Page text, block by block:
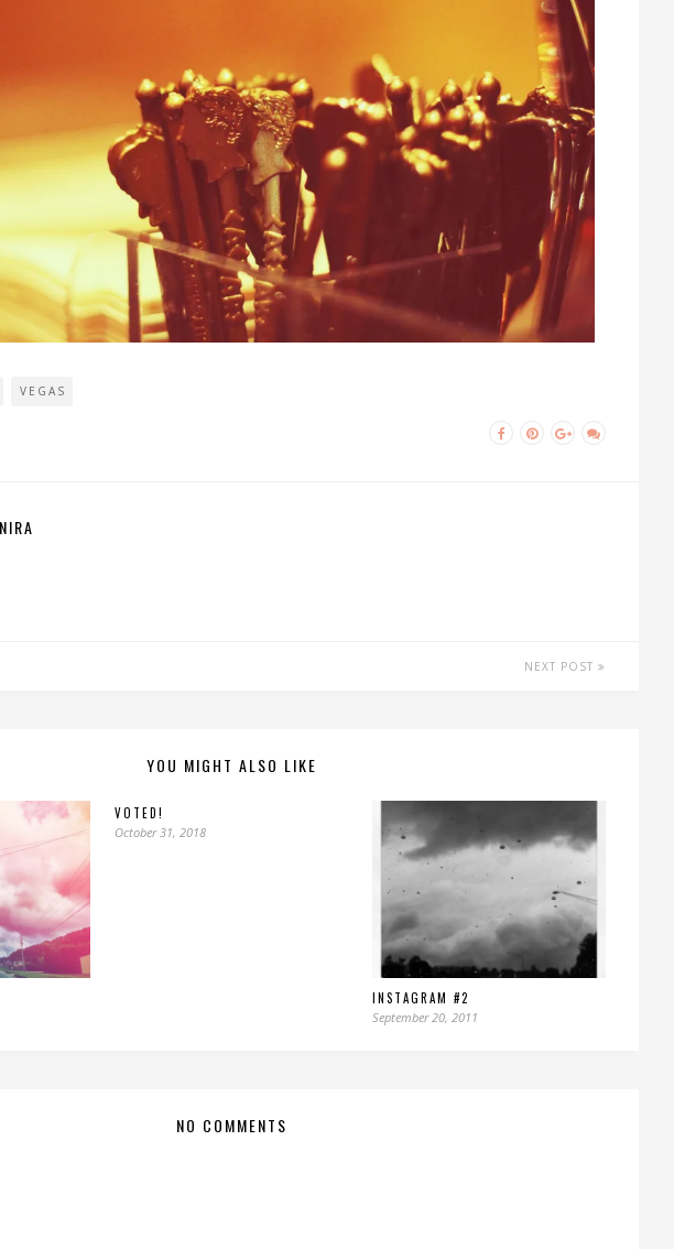
VEGAS
NEXT POST
YOU MIGHT ALSO LIKE
VOTED!
October 31, 2018
INSTAGRAM #2
September 20, 2011
NO COMMENTS